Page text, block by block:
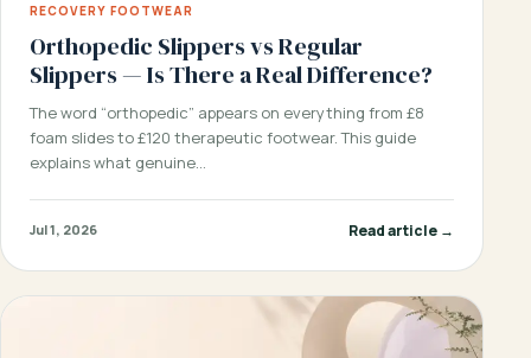
RECOVERY FOOTWEAR
Orthopedic Slippers vs Regular
Slippers — Is There a Real Difference?
The word “orthopedic” appears on everything from £8
foam slides to £120 therapeutic footwear. This guide
explains what genuine…
Jul 1, 2026 Read article →